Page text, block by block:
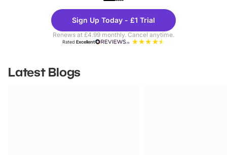
Theme
Parks
Sign Up Today - £1 Trial
Renews at £4.99 monthly. Cancel anytime.
RatedExcellent
Latest Blogs